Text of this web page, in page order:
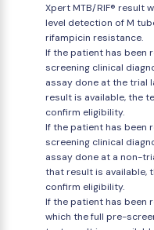
Xpert MTB/RIF® result
level detection of M
rifampicin resistance.
If the patient has been
screening clinical
assay done at the trial
result is available, the
confirm eligibility.
If the patient has been
screening clinical
assay done at a non-
that result is available,
confirm eligibility.
If the patient has been
which the full pre-